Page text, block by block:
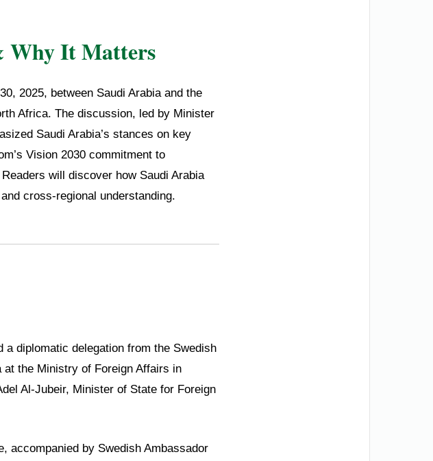
Why It Matters
2025, between Saudi Arabia and the
Africa. The discussion, led by Minister
Saudi Arabia’s stances on key
Vision 2030 commitment to
will discover how Saudi Arabia
cross-regional understanding.
a diplomatic delegation from the Swedish
at the Ministry of Foreign Affairs in
Al-Jubeir, Minister of State for Foreign
accompanied by Swedish Ambassador